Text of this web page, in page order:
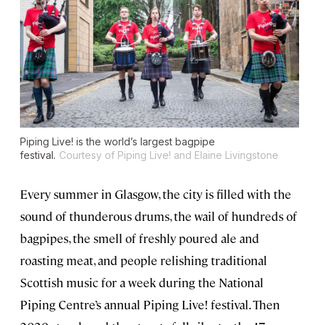
Piping Live! is the world’s largest bagpipe
festival. Courtesy of Piping Live! and Elaine Livingstone
Every summer in Glasgow, the city is filled with the
sound of thunderous drums, the wail of hundreds of
bagpipes, the smell of freshly poured ale and
roasting meat, and people relishing traditional
Scottish music for a week during the National
Piping Centre’s annual Piping Live! festival. Then